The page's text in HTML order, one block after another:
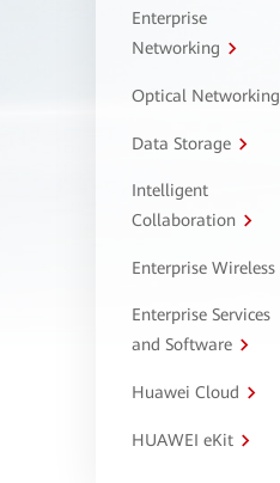
Enterprise
Networking
Optical Networking
Data Storage
Intelligent
Collaboration
Enterprise Wireless
Enterprise Services
and Software
Huawei Cloud
HUAWEI eKit